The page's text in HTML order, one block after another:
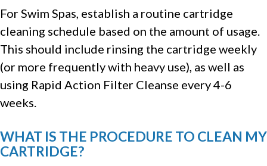
For Swim Spas, establish a routine cartridge
cleaning schedule based on the amount of usage.
This should include rinsing the cartridge weekly
(or more frequently with heavy use), as well as
using Rapid Action Filter Cleanse every 4-6
weeks.
WHAT IS THE PROCEDURE TO CLEAN MY
CARTRIDGE?